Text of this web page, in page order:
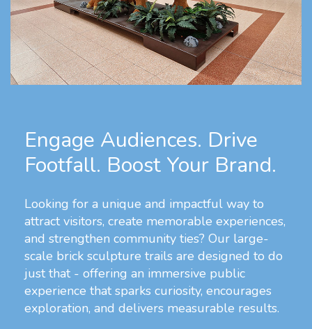
Engage Audiences. Drive
Footfall. Boost Your Brand.
Looking for a unique and impactful way to
attract visitors, create memorable experiences,
and strengthen community ties? Our large-
scale brick sculpture trails are designed to do
just that - offering an immersive public
experience that sparks curiosity, encourages
exploration, and delivers measurable results.